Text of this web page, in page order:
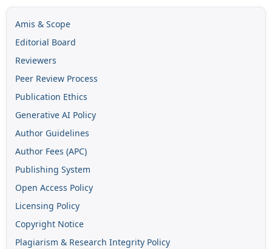
Amis & Scope
Editorial Board
Reviewers
Peer Review Process
Publication Ethics
Generative AI Policy
Author Guidelines
Author Fees (APC)
Publishing System
Open Access Policy
Licensing Policy
Copyright Notice
Plagiarism & Research Integrity Policy